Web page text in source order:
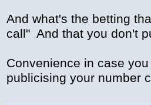
And what's the betting
call" And that you don't
Convenience in case
publicising your number